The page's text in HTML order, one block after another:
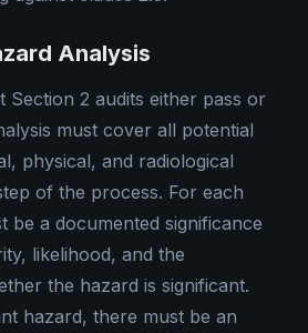
Analysis
Section 2 audits either pass or
must cover all potential
physical, and radiological
of the process. For each
be a documented significance
likelihood, and the
the hazard is significant.
hazard, there must be an